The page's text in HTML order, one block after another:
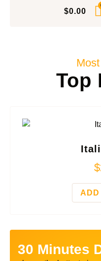
$0.00
Top
$
ADD
30 Minutes